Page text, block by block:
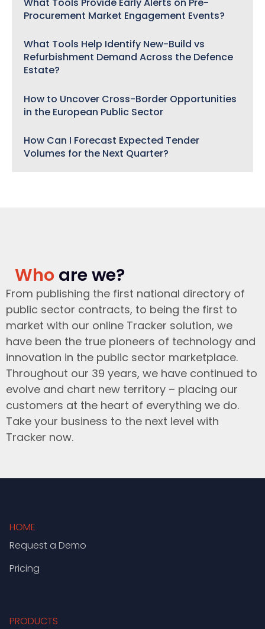
Procurement Market Engagement Events?
What Tools Help Identify New-Build vs
Refurbishment Demand Across the Defence
Estate?
How to Uncover Cross-Border Opportunities
in the European Public Sector
How Can I Forecast Expected Tender
Volumes for the Next Quarter?
Who are we?
From publishing the first national directory of
public sector contracts, to being the first to
market with our online Tracker solution, we
have been the true pioneers of technology and
innovation in the public sector marketplace.
Throughout our 39 years, we have continued to
evolve and chart new territory – placing our
customers at the heart of everything we do.
Take your business to the next level with
Tracker now.
HOME
Request a Demo
Pricing
PRODUCTS